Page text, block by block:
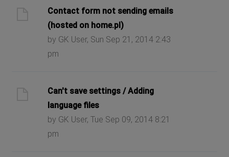
Contact form not sending emails
(hosted on home.pl)
by GK User, Sun Sep 21, 2014 2:43
pm
Can't save settings / Adding
language files
by GK User, Tue Sep 09, 2014 8:21
pm